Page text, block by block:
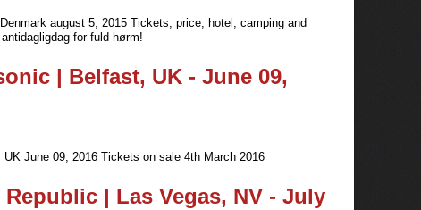
august 5, 2015 Tickets, price, hotel, camping and
for fuld hørm!
| Belfast, UK - June 09,
June 09, 2016 Tickets on sale 4th March 2016
| Las Vegas, NV - July